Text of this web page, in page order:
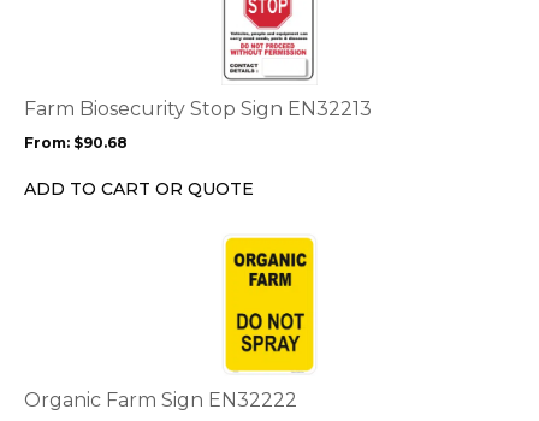
Farm Biosecurity Stop Sign EN32213
From: $90.68
ADD TO CART OR QUOTE
options
be
chosen
Organic Farm Sign EN32222
options